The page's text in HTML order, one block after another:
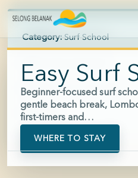
Easy Surf
Beginner-focused surf
gentle beach break,
first-timers and…
WHERE TO STAY
Category: Surf School
Area: Selong Belanak
Hours: 07:00-18:00 daily
Price: $$